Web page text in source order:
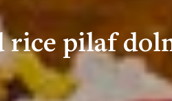
rice pilaf